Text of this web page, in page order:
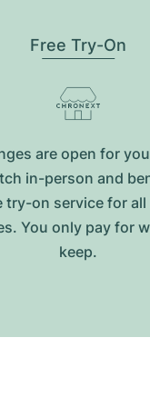
Free Try-On
are open for
in-person and
try-on service for
You only pay for
keep.